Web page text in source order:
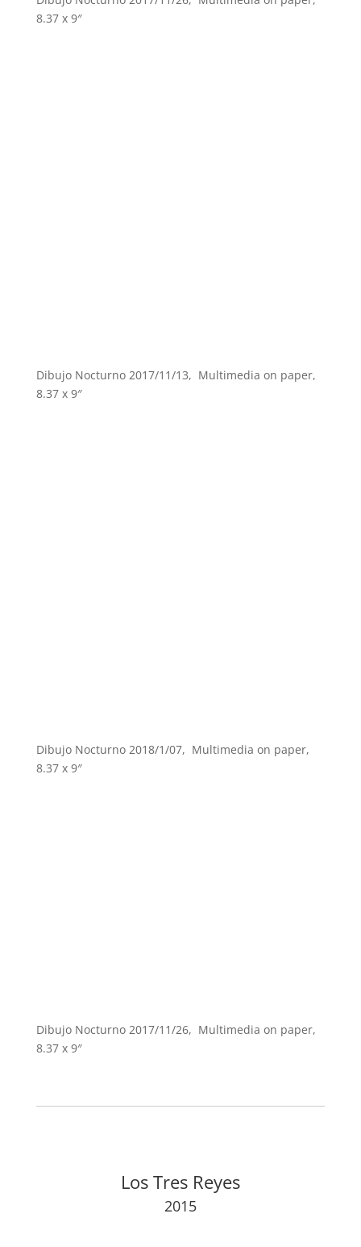
8.37 x 9″
Dibujo Nocturno 2017/11/13, Multimedia on paper,
8.37 x 9″
Dibujo Nocturno 2018/1/07, Multimedia on paper,
8.37 x 9″
Dibujo Nocturno 2017/11/26, Multimedia on paper,
8.37 x 9″
Los Tres Reyes
2015